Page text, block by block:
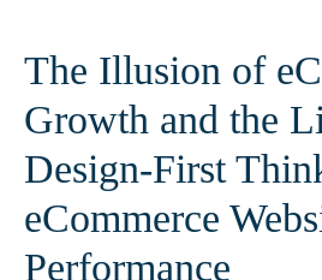
The Illusion of
Growth and the
Design-First
eCommerce
Performance